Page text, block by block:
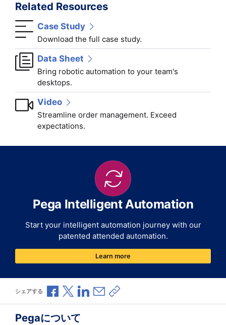
Related Resources
Case Study
Download the full case study.
Data Sheet
Bring robotic automation to your team's
desktops.
Video
Streamline order management. Exceed
expectations.
Pega Intelligent Automation
Start your intelligent automation journey with our
patented attended automation.
Learn more
シェアする Facebookで共有
Xで共有LinkedInで共有
メールで共有
共有リンクをコピー
Pegaについて